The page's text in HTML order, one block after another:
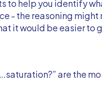
to help you identify
- the reasoning might
it would be easier to
are the